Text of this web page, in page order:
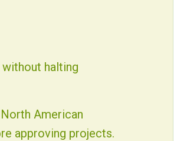
halting
American
approving projects.